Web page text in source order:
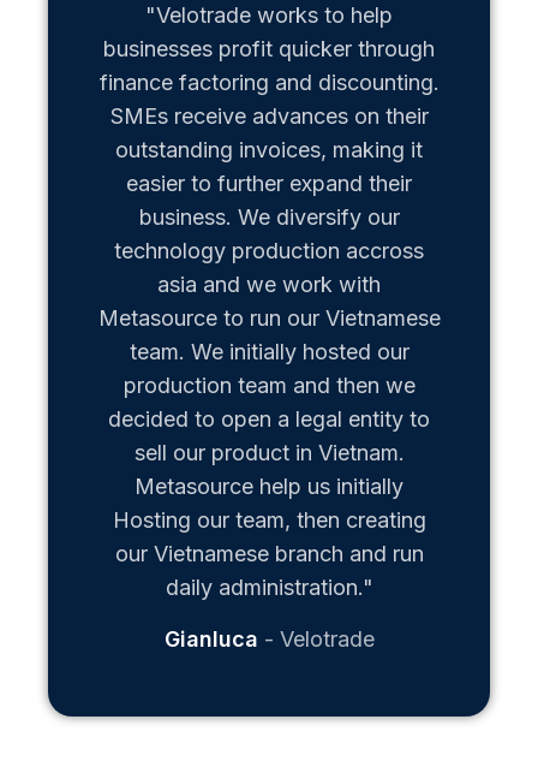
"Velotrade works to help
businesses profit quicker through
finance factoring and discounting.
SMEs receive advances on their
outstanding invoices, making it
easier to further expand their
business. We diversify our
technology production accross
asia and we work with
Metasource to run our Vietnamese
team. We initially hosted our
production team and then we
decided to open a legal entity to
sell our product in Vietnam.
Metasource help us initially
Hosting our team, then creating
our Vietnamese branch and run
daily administration."
Gianluca Velotrade